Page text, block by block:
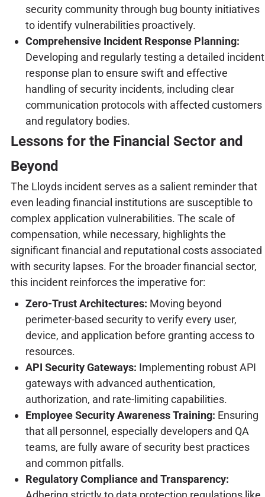
security community through bug bounty initiatives
to identify vulnerabilities proactively.
Comprehensive Incident Response Planning:
Developing and regularly testing a detailed incident
response plan to ensure swift and effective
handling of security incidents, including clear
communication protocols with affected customers
and regulatory bodies.
Lessons for the Financial Sector and
Beyond
The Lloyds incident serves as a salient reminder that
even leading financial institutions are susceptible to
complex application vulnerabilities. The scale of
compensation, while necessary, highlights the
significant financial and reputational costs associated
with security lapses. For the broader financial sector,
this incident reinforces the imperative for:
Zero-Trust Architectures: Moving beyond
perimeter-based security to verify every user,
device, and application before granting access to
resources.
API Security Gateways: Implementing robust API
gateways with advanced authentication,
authorization, and rate-limiting capabilities.
Employee Security Awareness Training: Ensuring
that all personnel, especially developers and QA
teams, are fully aware of security best practices
and common pitfalls.
Regulatory Compliance and Transparency: